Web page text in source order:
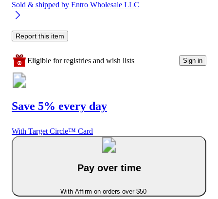
Sold & shipped by Entro Wholesale LLC
Report this item
Eligible for registries and wish lists Sign in
Save 5% every day
With Target Circle™ Card
Pay over time
With Affirm on orders over $50